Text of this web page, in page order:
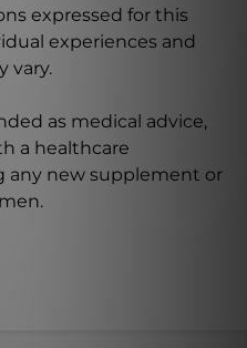
expressed for this
experiences and
vary.
as medical advice,
a healthcare
any new supplement or